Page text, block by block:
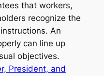
that workers,
recognize the
An
can line up
objectives.
President, and